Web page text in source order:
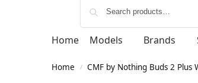
Home Models Brands
Home / CMF by Nothing Buds 2 Plus